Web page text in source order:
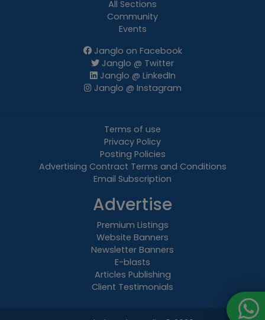
All Sections
Community
Events
Janglo on Facebook
Janglo @ Twitter
Janglo @ LinkedIn
Janglo @ Instagram
Terms of use
Privacy Policy
Posting Policies
Advertising Contract Terms and Conditions
Email Subscription
Advertise
Premium Listings
Website Banners
Newsletter Banners
E-blasts
Articles Publishing
Client Testimonials